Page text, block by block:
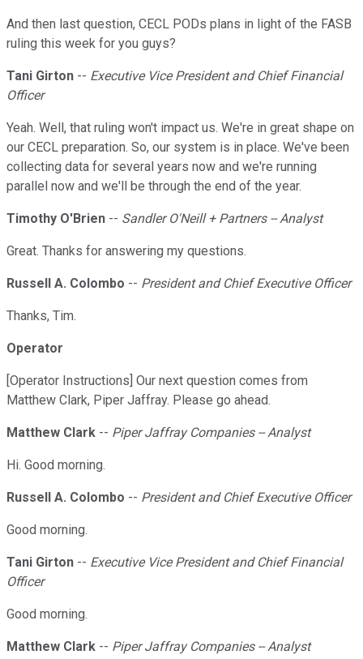
And then last question, CECL PODs plans in light of the FASB
ruling this week for you guys?
Tani Girton -- Executive Vice President and Chief Financial
Officer
Yeah. Well, that ruling won't impact us. We're in great shape on
our CECL preparation. So, our system is in place. We've been
collecting data for several years now and we're running
parallel now and we'll be through the end of the year.
Timothy O'Brien -- Sandler O'Neill + Partners -- Analyst
Great. Thanks for answering my questions.
Russell A. Colombo -- President and Chief Executive Officer
Thanks, Tim.
Operator
[Operator Instructions] Our next question comes from
Matthew Clark, Piper Jaffray. Please go ahead.
Matthew Clark -- Piper Jaffray Companies -- Analyst
Hi. Good morning.
Russell A. Colombo -- President and Chief Executive Officer
Good morning.
Tani Girton -- Executive Vice President and Chief Financial
Officer
Good morning.
Matthew Clark -- Piper Jaffray Companies -- Analyst